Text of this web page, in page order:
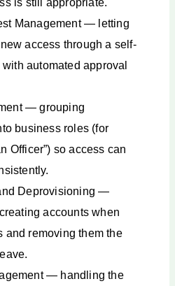
is still appropriate.
Management — letting
access through a self-
automated approval
— grouping
business roles (for
Officer”) so access can
Deprovisioning —
accounts when
and removing them the
— handling the